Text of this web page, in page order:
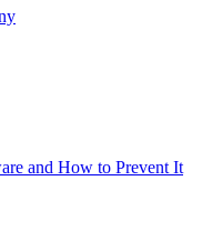
and How to Prevent It